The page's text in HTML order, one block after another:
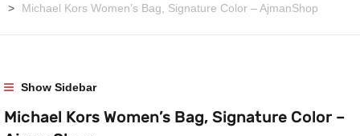
Michael Kors Women’s Bag, Signature Color – AjmanShop
Show Sidebar
Michael Kors Women’s Bag, Signature Color –